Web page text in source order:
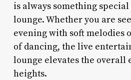
is always something
lounge. Whether you are
evening with soft melodies
of dancing, the live
lounge elevates the overall
heights.